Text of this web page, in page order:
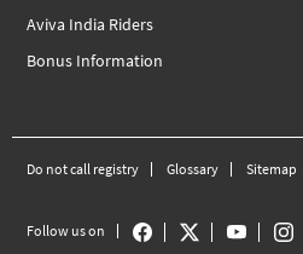
Aviva India Riders
Bonus Information
Do not call registry Glossary Sitemap
Follow us on